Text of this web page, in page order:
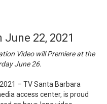
June 22, 2021
Video will Premiere at the
June 26.
– TV Santa Barbara
access center, is proud